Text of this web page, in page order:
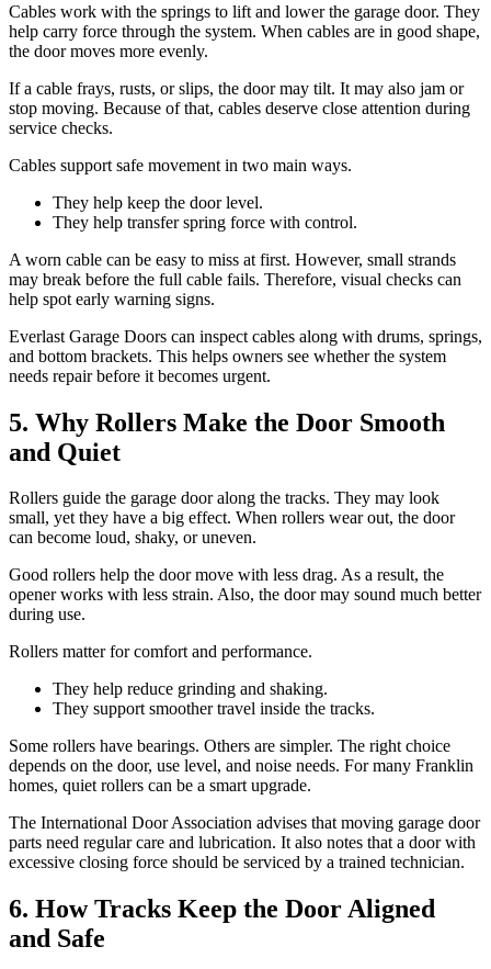
Cables work with the springs to lift and lower the garage door. They
help carry force through the system. When cables are in good shape,
the door moves more evenly.
If a cable frays, rusts, or slips, the door may tilt. It may also jam or
stop moving. Because of that, cables deserve close attention during
service checks.
Cables support safe movement in two main ways.
They help keep the door level.
They help transfer spring force with control.
A worn cable can be easy to miss at first. However, small strands
may break before the full cable fails. Therefore, visual checks can
help spot early warning signs.
Everlast Garage Doors can inspect cables along with drums, springs,
and bottom brackets. This helps owners see whether the system
needs repair before it becomes urgent.
5. Why Rollers Make the Door Smooth
and Quiet
Rollers guide the garage door along the tracks. They may look
small, yet they have a big effect. When rollers wear out, the door
can become loud, shaky, or uneven.
Good rollers help the door move with less drag. As a result, the
opener works with less strain. Also, the door may sound much better
during use.
Rollers matter for comfort and performance.
They help reduce grinding and shaking.
They support smoother travel inside the tracks.
Some rollers have bearings. Others are simpler. The right choice
depends on the door, use level, and noise needs. For many Franklin
homes, quiet rollers can be a smart upgrade.
The International Door Association advises that moving garage door
parts need regular care and lubrication. It also notes that a door with
excessive closing force should be serviced by a trained technician.
6. How Tracks Keep the Door Aligned
and Safe